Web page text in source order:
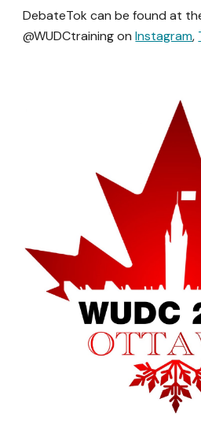
DebateTok can be found at
@WUDCtraining onInstagram,